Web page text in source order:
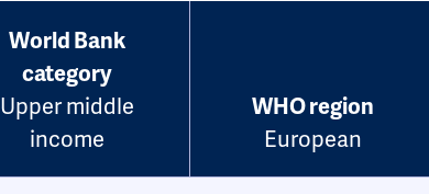
World Bank
category
Upper middle
income
WHO region
European